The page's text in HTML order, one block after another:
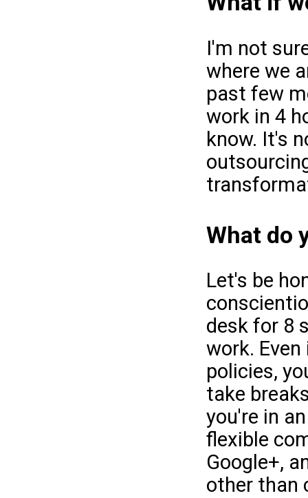
I'm not
where we
past few
work in 4
know. It's
What do
Let's be
desk for 8
work.
policies,
take
you're in
flexible
Google+,
other than